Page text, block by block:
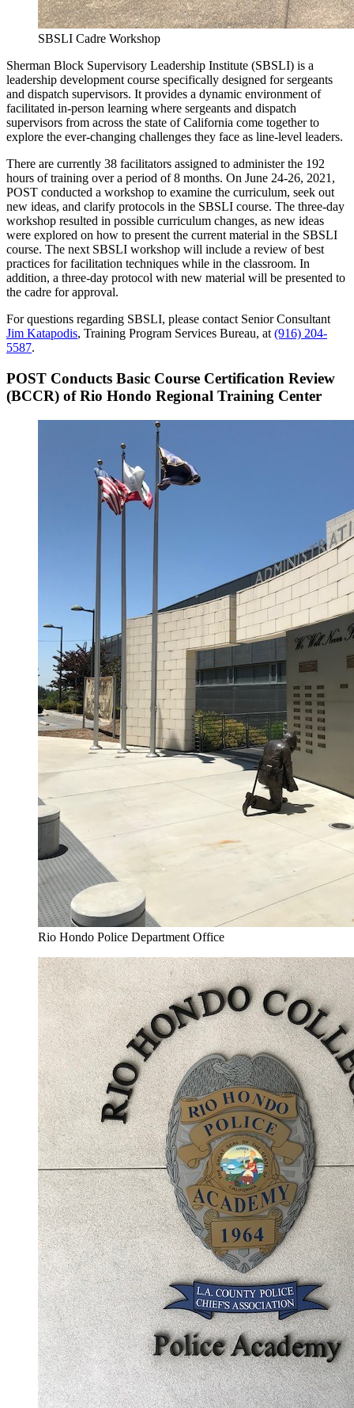
SBSLI Cadre Workshop
Sherman Block Supervisory Leadership Institute (SBSLI) is a
leadership development course specifically designed for sergeants
and dispatch supervisors. It provides a dynamic environment of
facilitated in-person learning where sergeants and dispatch
supervisors from across the state of California come together to
explore the ever-changing challenges they face as line-level leaders.
There are currently 38 facilitators assigned to administer the 192
hours of training over a period of 8 months. On June 24-26, 2021,
POST conducted a workshop to examine the curriculum, seek out
new ideas, and clarify protocols in the SBSLI course. The three-day
workshop resulted in possible curriculum changes, as new ideas
were explored on how to present the current material in the SBSLI
course. The next SBSLI workshop will include a review of best
practices for facilitation techniques while in the classroom. In
addition, a three-day protocol with new material will be presented to
the cadre for approval.
For questions regarding SBSLI, please contact Senior Consultant
Jim Katapodis, Training Program Services Bureau, at (916) 204-
5587.
POST Conducts Basic Course Certification Review
(BCCR) of Rio Hondo Regional Training Center
Rio Hondo Police Department Office